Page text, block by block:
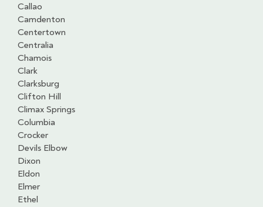
Callao
Camdenton
Centertown
Centralia
Chamois
Clark
Clarksburg
Clifton Hill
Climax Springs
Columbia
Crocker
Devils Elbow
Dixon
Eldon
Elmer
Ethel